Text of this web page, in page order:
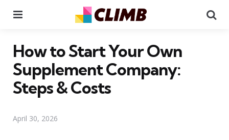
How to Start Your Own
Supplement Company:
Steps & Costs
April 30, 2026